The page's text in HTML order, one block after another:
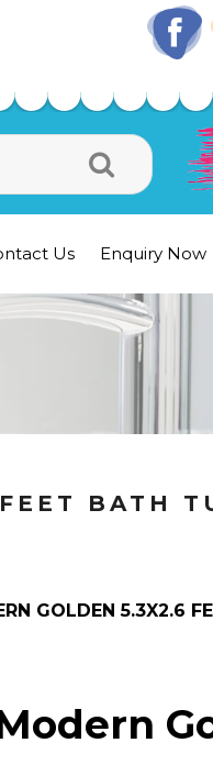
Us Enquiry Now
BATH
GOLDEN 5.3X2.6